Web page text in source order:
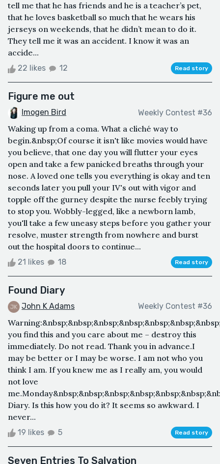
tell me that he has friends and he is a teacher’s pet,
that he loves basketball so much that he wears his
jerseys on weekends, that he didn’t mean to do it.
They tell me it was an accident. I know it was an
accide...
22 likes 12 Read story
Figure me out
Imogen Bird Weekly Contest #36
Waking up from a coma. What a cliché way to
begin.&nbsp;Of course it isn't like movies would have
you believe, that one day you will flutter your eyes
open and take a few panicked breaths through your
nose. A loved one tells you everything is okay and ten
seconds later you pull your IV's out with vigor and
topple off the gurney despite the nurse feebly trying
to stop you. Wobbly-legged, like a newborn lamb,
you'll take a few uneasy steps before you gather your
resolve, muster strength from nowhere and burst
out the hospital doors to continue...
21 likes 18 Read story
Found Diary
John K Adams Weekly Contest #36
you find this and you care about me – destroy this
immediately. Do not read. Thank you in advance.I
may be better or I may be worse. I am not who you
think I am. If you knew me as I really am, you would
not love
Diary. Is this how you do it? It seems so awkward. I
never...
19 likes 5 Read story
Seven Entries To Salvation